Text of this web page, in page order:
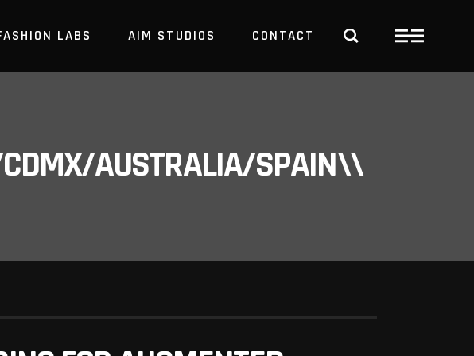
LABS AIM STUDIOS CONTACT
AUSTRALIA/SPAIN\\